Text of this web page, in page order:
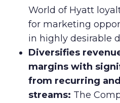
World of Hyatt
for marketing
in highly desirable
Diversifies
margins with
from recurring
streams: The